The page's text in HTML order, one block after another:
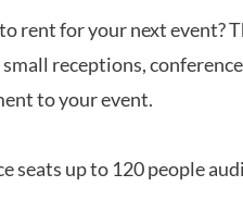
rent for your next event?
receptions,
to your event.
seats up to 120 people